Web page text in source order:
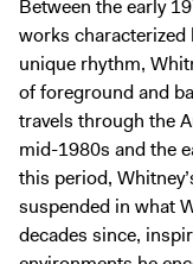
Between the early
works characterized
unique rhythm,
of foreground and
travels through the
mid-1980s and the
this period,
suspended in what
decades since,